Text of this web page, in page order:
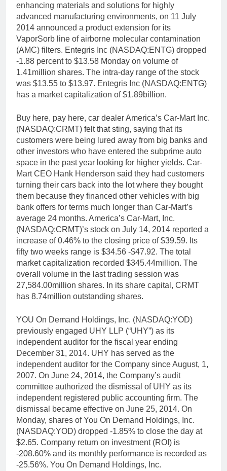
enhancing materials and solutions for highly
advanced manufacturing environments, on 11 July
2014 announced a product extension for its
VaporSorb line of airborne molecular contamination
(AMC) filters. Entegris Inc (NASDAQ:ENTG) dropped
-1.88 percent to $13.58 Monday on volume of
1.41million shares. The intra-day range of the stock
was $13.55 to $13.97. Entegris Inc (NASDAQ:ENTG)
has a market capitalization of $1.89billion.
Buy here, pay here, car dealer America’s Car-Mart Inc.
(NASDAQ:CRMT) felt that sting, saying that its
customers were being lured away from big banks and
other investors who have entered the subprime auto
space in the past year looking for higher yields. Car-
Mart CEO Hank Henderson said they had customers
turning their cars back into the lot where they bought
them because they financed other vehicles with big
bank offers for terms much longer than Car-Mart’s
average 24 months. America’s Car-Mart, Inc.
(NASDAQ:CRMT)’s stock on July 14, 2014 reported a
increase of 0.46% to the closing price of $39.59. Its
fifty two weeks range is $34.56 -$47.92. The total
market capitalization recorded $345.44million. The
overall volume in the last trading session was
27,584.00million shares. In its share capital, CRMT
has 8.74million outstanding shares.
YOU On Demand Holdings, Inc. (NASDAQ:YOD)
previously engaged UHY LLP (“UHY”) as its
independent auditor for the fiscal year ending
December 31, 2014. UHY has served as the
independent auditor for the Company since August, 1,
2007. On June 24, 2014, the Company’s audit
committee authorized the dismissal of UHY as its
independent registered public accounting firm. The
dismissal became effective on June 25, 2014. On
Monday, shares of You On Demand Holdings, Inc.
(NASDAQ:YOD) dropped -1.85% to close the day at
$2.65. Company return on investment (ROI) is
-208.60% and its monthly performance is recorded as
-25.56%. You On Demand Holdings, Inc.